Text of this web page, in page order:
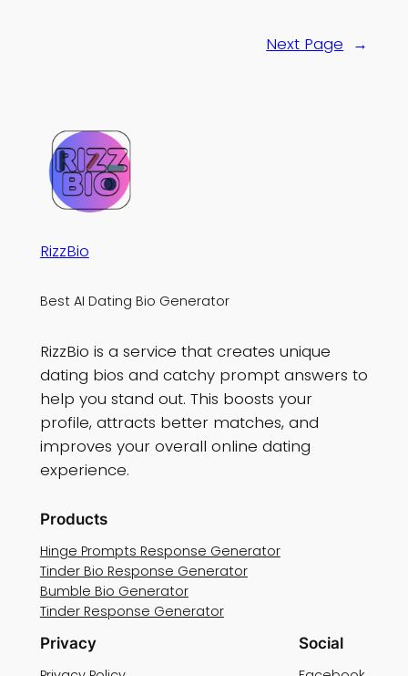
Next Page →
RizzBio
Best AI Dating Bio Generator
RizzBio is a service that creates unique
dating bios and catchy prompt answers to
help you stand out. This boosts your
profile, attracts better matches, and
improves your overall online dating
experience.
Products
Hinge Prompts Response Generator
Tinder Bio Response Generator
Bumble Bio Generator
Tinder Response Generator
Privacy
Social